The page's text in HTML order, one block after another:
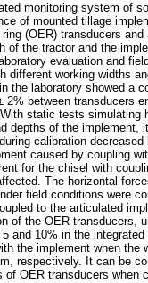
monitoring system of
of mounted tillage
(OER) transducers
of the tractor and the
evaluation and
different working widths
the laboratory showed a
2% between transducers
static tests simulating
depths of the implement,
calibration
caused by coupling
for the chisel with
The horizontal
field conditions were
to the articulated
of the OER transducers,
and 10% in the
the implement when the
respectively. It can be
of OER transducers when